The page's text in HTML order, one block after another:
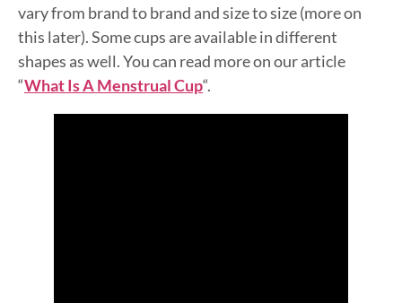
vary from brand to brand and size to size (more on
this later). Some cups are available in different
shapes as well. You can read more on our article
“What Is A Menstrual Cup“.